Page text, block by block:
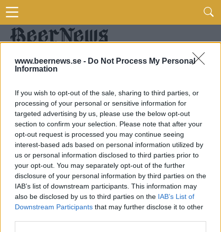
www.beernews.se - Do Not Process My Personal
Information
If you wish to opt-out of the sale, sharing to third parties, or
processing of your personal or sensitive information for
targeted advertising by us, please use the below opt-out
section to confirm your selection. Please note that after your
opt-out request is processed you may continue seeing
interest-based ads based on personal information utilized by
us or personal information disclosed to third parties prior to
your opt-out. You may separately opt-out of the further
disclosure of your personal information by third parties on the
IAB’s list of downstream participants. This information may
also be disclosed by us to third parties on the IAB’s List of
Downstream Participants that may further disclose it to other